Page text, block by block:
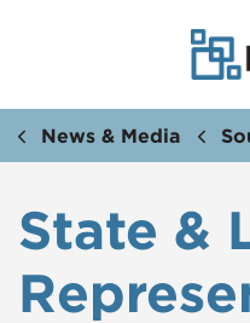
News & Media
State &